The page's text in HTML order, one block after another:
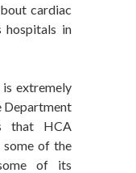
cardiac
in
is extremely
Department
that HCA
of the
of its